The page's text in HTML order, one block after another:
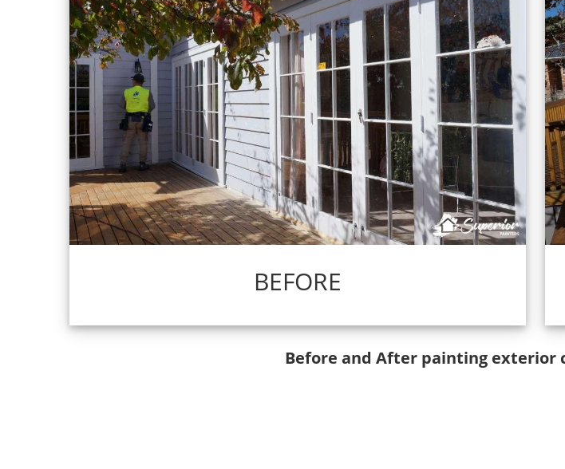
BEFORE
Before and After painting exterior